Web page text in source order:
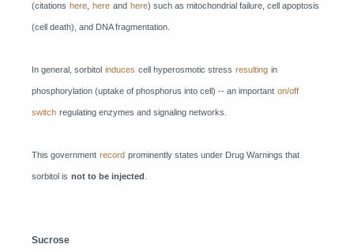
(citations here here and here) such as mitochondrial failure, cell apoptosis
(cell death), and DNA fragmentation.
In general, sorbitol induces cell hyperosmotic stress resulting in
phosphorylation (uptake of phosphorus into cell) -- an important on/off
switch regulating enzymes and signaling networks.
This government record prominently states under Drug Warnings that
sorbitol is not to be injected
Sucrose